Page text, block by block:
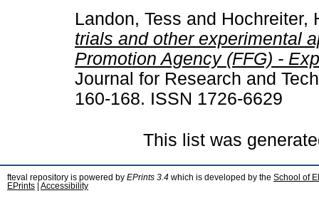
Landon, Tess and Hochreiter,
trials and other experimental
Promotion Agency (FFG) -
Journal for Research and
160-168. ISSN 1726-6629
This list was
fteval repository is powered by EPrints 3.4 which is developed by the School of
EPrints
Accessibility